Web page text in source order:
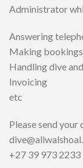
Administrator
Answering
Making bookings
Handling dive
Invoicing
etc
Please send
+27 39 973 2233